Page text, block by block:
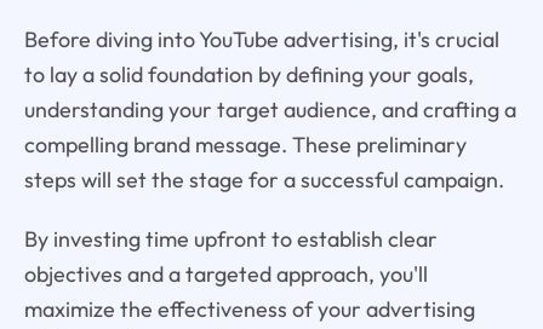
Before diving into YouTube advertising, it's crucial
to lay a solid foundation by defining your goals,
understanding your target audience, and crafting a
compelling brand message. These preliminary
steps will set the stage for a successful campaign.
By investing time upfront to establish clear
objectives and a targeted approach, you'll
maximize the effectiveness of your advertising